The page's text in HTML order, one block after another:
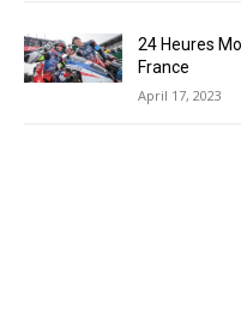
24 Heures
France
April 17, 2023